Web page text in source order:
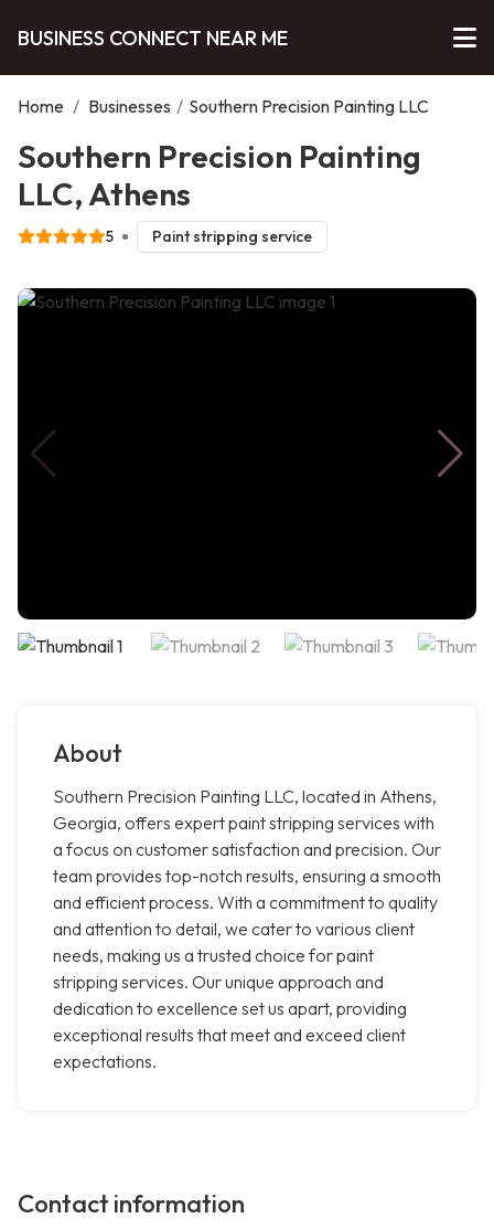
BUSINESS CONNECT NEAR ME
Home / Businesses / Southern Precision Painting LLC
Southern Precision Painting
LLC, Athens
5 Paint stripping service
About
Southern Precision Painting LLC, located in Athens,
Georgia, offers expert paint stripping services with
a focus on customer satisfaction and precision. Our
team provides top-notch results, ensuring a smooth
and efficient process. With a commitment to quality
and attention to detail, we cater to various client
needs, making us a trusted choice for paint
stripping services. Our unique approach and
dedication to excellence set us apart, providing
exceptional results that meet and exceed client
expectations.
Contact information